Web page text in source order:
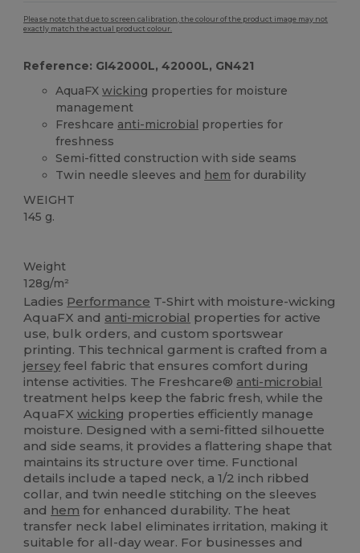
Please note that due to screen calibration, the colour of the product image may not
exactly match the actual product colour.
Reference: GI42000L, 42000L, GN421
AquaFXwicking properties for moisture
management
Freshcare anti-microbial properties for
freshness
Semi-fitted construction with side seams
Twin needle sleeves and hem for durability
WEIGHT
145 g.
Weight
128g/m²
Ladies Performance T-Shirt with moisture-wicking
AquaFX and anti-microbial properties for active
use, bulk orders, and custom sportswear
printing. This technical garment is crafted from a
jersey feel fabric that ensures comfort during
intense activities. The Freshcare® anti-microbial
treatment helps keep the fabric fresh, while the
AquaFXwicking properties efficiently manage
moisture. Designed with a semi-fitted silhouette
and side seams, it provides a flattering shape that
maintains its structure over time. Functional
details include a taped neck, a 1/2 inch ribbed
collar, and twin needle stitching on the sleeves
and hem for enhanced durability. The heat
transfer neck label eliminates irritation, making it
suitable for all-day wear. For businesses and